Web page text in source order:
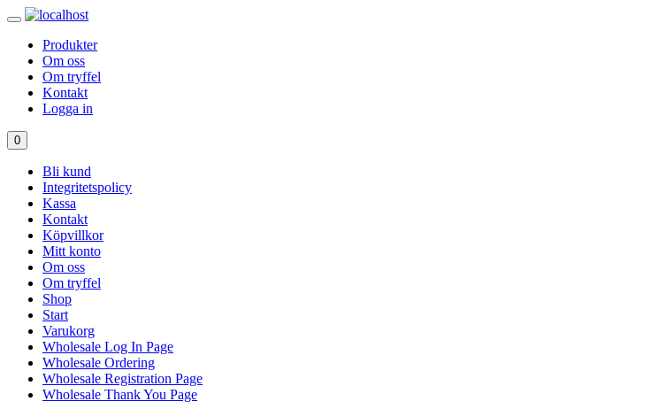
Produkter
Om oss
Om tryffel
Kontakt
Logga in
0
Bli kund
Integritetspolicy
Kassa
Kontakt
Köpvillkor
Mitt konto
Om oss
Om tryffel
Shop
Start
Varukorg
Wholesale Log In Page
Wholesale Ordering
Wholesale Registration Page
Wholesale Thank You Page